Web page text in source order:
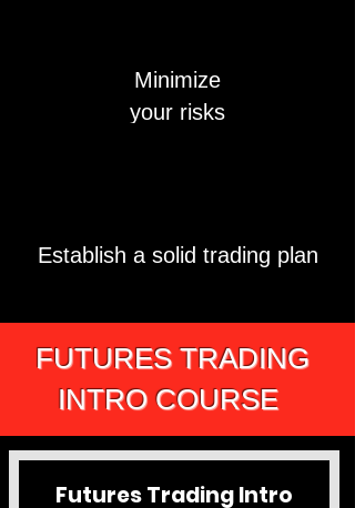
Minimize
your risks
Establish a solid trading plan
FUTURES TRADING
INTRO COURSE
Futures Trading Intro